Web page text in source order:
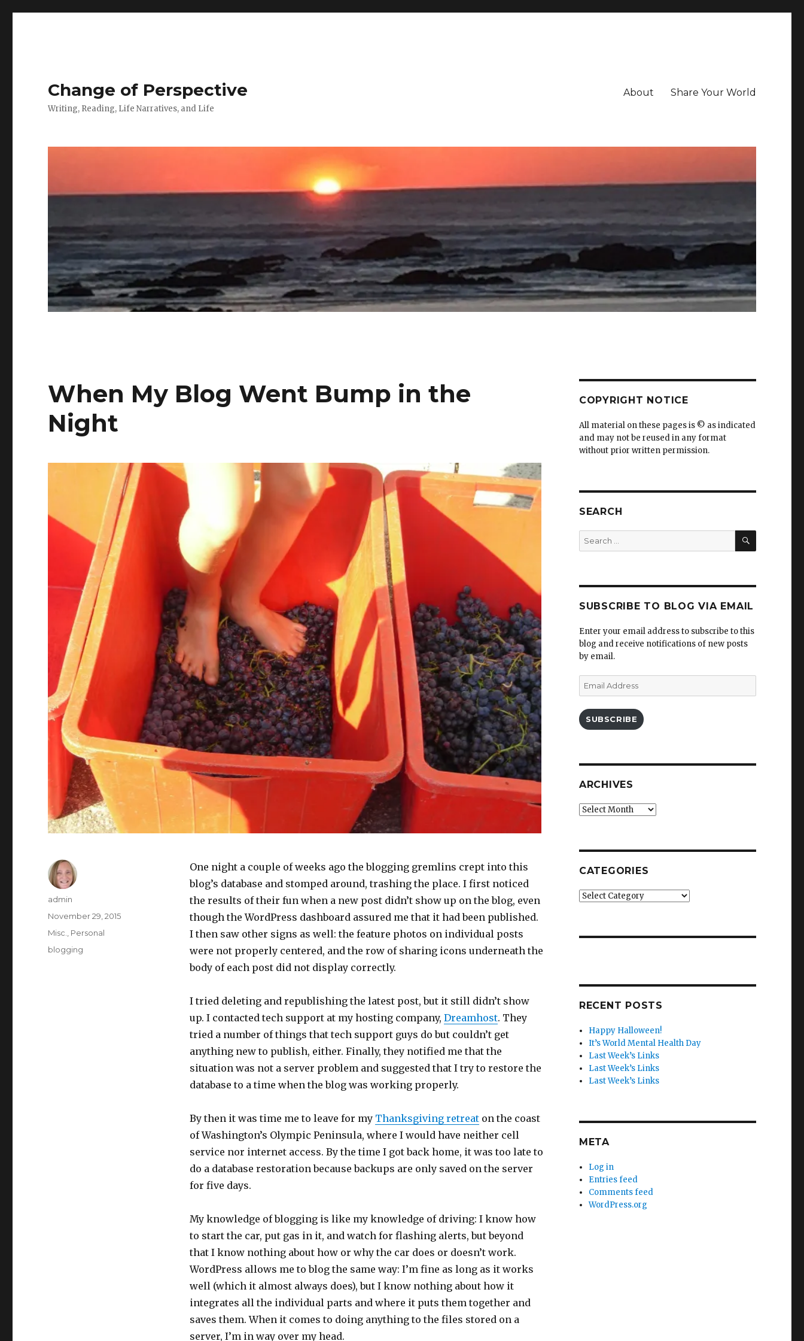
Change of Perspective
Writing, Reading, Life Narratives, and Life
About Share Your World
When My Blog Went Bump in the
Night
One night a couple of weeks ago the blogging gremlins crept into this
blog’s database and stomped around, trashing the place. I first noticed
the results of their fun when a new post didn’t show up on the blog, even
though the WordPress dashboard assured me that it had been published.
I then saw other signs as well: the feature photos on individual posts
were not properly centered, and the row of sharing icons underneath the
body of each post did not display correctly.
I tried deleting and republishing the latest post, but it still didn’t show
up. I contacted tech support at my hosting company, Dreamhost. They
tried a number of things that tech support guys do but couldn’t get
anything new to publish, either. Finally, they notified me that the
situation was not a server problem and suggested that I try to restore the
database to a time when the blog was working properly.
By then it was time me to leave for my Thanksgiving retreaton the coast
of Washington’s Olympic Peninsula, where I would have neither cell
service nor internet access. By the time I got back home, it was too late to
do a database restoration because backups are only saved on the server
for five days.
My knowledge of blogging is like my knowledge of driving: I know how
to start the car, put gas in it, and watch for flashing alerts, but beyond
that I know nothing about how or why the car does or doesn’t work.
WordPress allows me to blog the same way: I’m fine as long as it works
well (which it almost always does), but I know nothing about how it
integrates all the individual parts and where it puts them together and
saves them. When it comes to doing anything to the files stored on a
server, I’m in way over my head.
Author
admin
Posted
on
November 29, 2015
Categories
Misc.
Personal
Tags
blogging
COPYRIGHT NOTICE
All material on these pages is © as indicated
and may not be reused in any format
without prior written permission.
SEARCH
Search
for:
SEARCH
SUBSCRIBE TO BLOG VIA EMAIL
Enter your email address to subscribe to this
blog and receive notifications of new posts
by email.
Email
Address
SUBSCRIBE
ARCHIVES
Archives
CATEGORIES
Categories
RECENT POSTS
Happy Halloween!
It’s World Mental Health Day
Last Week’s Links
Last Week’s Links
Last Week’s Links
META
Log in
Entries feed
Comments feed
WordPress.org